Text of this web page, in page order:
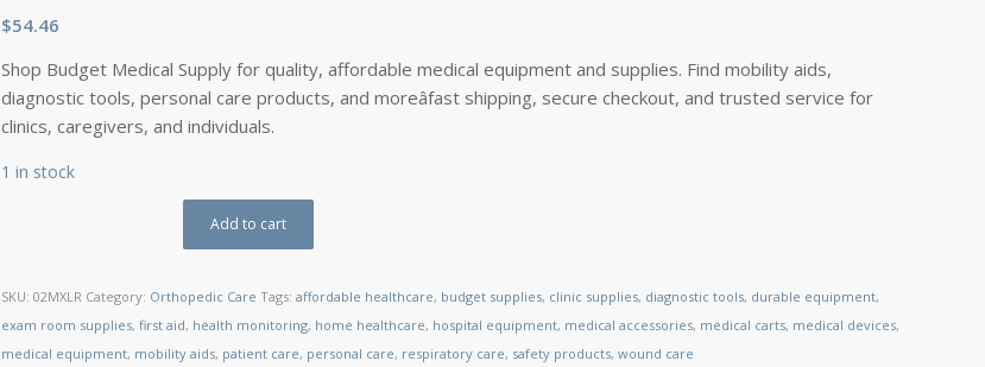
$54.46
Shop Budget Medical Supply for quality, affordable medical equipment and supplies. Find mobility aids,
diagnostic tools, personal care products, and moreâfast shipping, secure checkout, and trusted service for
clinics, caregivers, and individuals.
1 in stock
Add to cart
SKU:02MXLR Category: Orthopedic Care Tags:affordable healthcare, budget supplies, clinic supplies, diagnostic tools, durable equipment,
exam room supplies,first aid, health monitoring, home healthcare, hospital equipment, medical accessories, medical carts, medical devices,
medical equipment, mobility aids, patient care, personal care, respiratory care, safety products,wound care